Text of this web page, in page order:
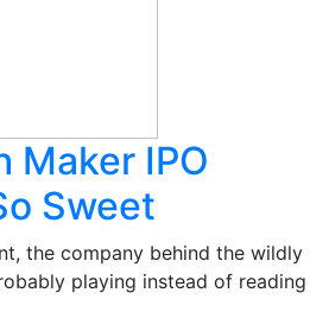
Maker IPO
Sweet
the company behind the wildly
playing instead of reading